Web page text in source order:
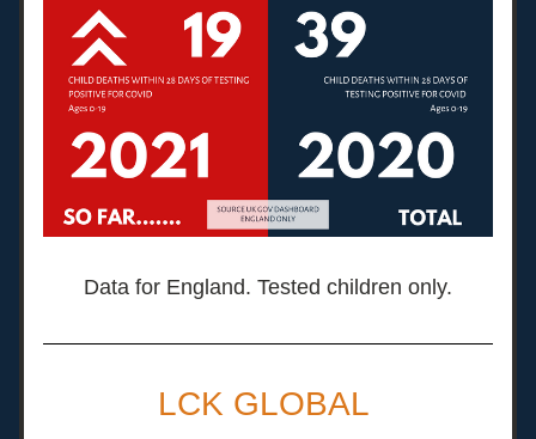
Data for England. Tested children only.
LCK GLOBAL